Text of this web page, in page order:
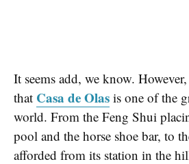
It seems add, we know.
that Casa de Olas is one of the
world. From the Feng Shui
pool and the horse shoe bar, to
afforded from its station in the